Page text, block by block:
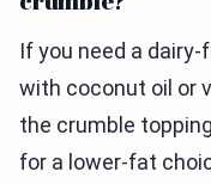
If you need a
with coconut oil or
the crumble
for a lower-fat